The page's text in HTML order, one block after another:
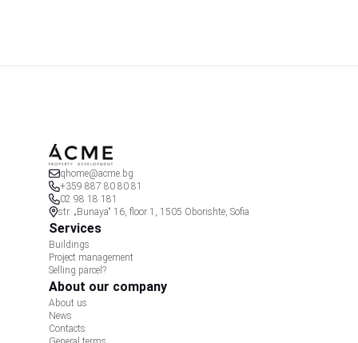
qhome@acme.bg
+359 887 80 80 81
02 98 18 181
str. „Bunaya“ 16, floor 1, 1505 Oborishte, Sofia
Services
Buildings
Project management
Selling parcel?
About our company
About us
News
Contacts